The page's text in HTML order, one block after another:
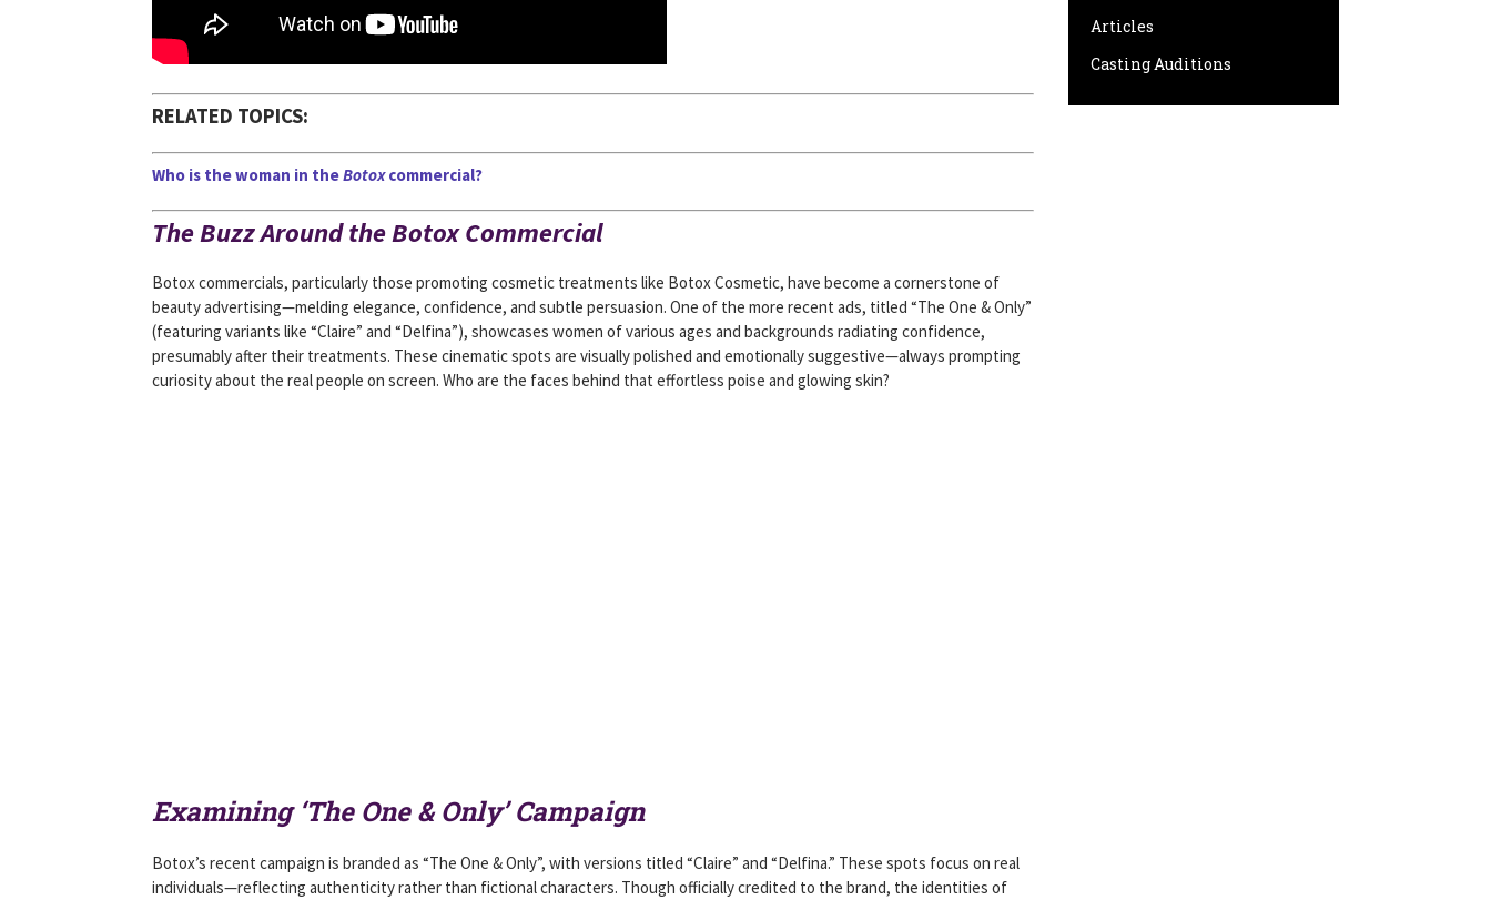
RELATED TOPICS:
Who is the woman in theBotoxcommercial?
The Buzz Around the Botox Commercial
Botox commercials, particularly those promoting cosmetic treatments like Botox Cosmetic, have become a cornerstone of
beauty advertising—melding elegance, confidence, and subtle persuasion. One of the more recent ads, titled “The One & Only”
(featuring variants like “Claire” and “Delfina”), showcases women of various ages and backgrounds radiating confidence,
presumably after their treatments. These cinematic spots are visually polished and emotionally suggestive—always prompting
curiosity about the real people on screen. Who are the faces behind that effortless poise and glowing skin?
Examining ‘The One & Only’ Campaign
Botox’s recent campaign is branded as “The One & Only”, with versions titled “Claire” and “Delfina.” These spots focus on real
individuals—reflecting authenticity rather than fictional characters. Though officially credited to the brand, the identities of
Articles
Casting Auditions